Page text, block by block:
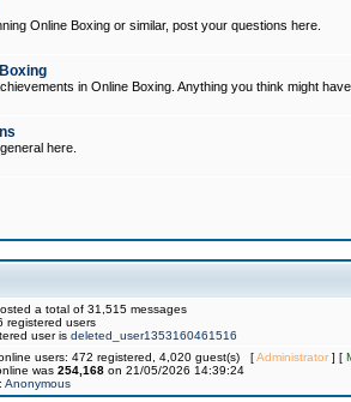
Online Boxing or similar, post your questions here.
in Online Boxing. Anything you think might
here.
a total of 31,515 messages
registered users
user is deleted_user1353160461516
users: 472 registered, 4,020 guest(s) [Administrator] [
was 254,168 on 21/05/2026 14:39:24
Anonymous